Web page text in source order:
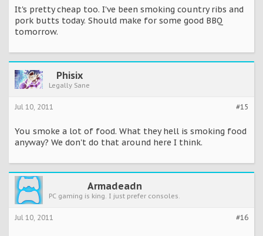
It's pretty cheap too. I've been smoking country ribs and
pork butts today. Should make for some good BBQ
tomorrow.
Phisix
Legally Sane
#15
Jul 10, 2011
You smoke a lot of food. What they hell is smoking food
anyway? We don't do that around here I think.
Armadeadn
PC gaming is king. I just prefer consoles.
#16
Jul 10, 2011